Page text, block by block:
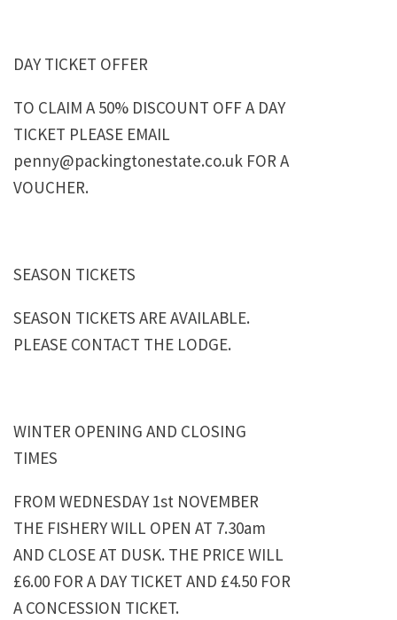
DAY TICKET OFFER
TO CLAIM A 50% DISCOUNT OFF A DAY
TICKET PLEASE EMAIL
penny@packingtonestate.co.uk FOR A
VOUCHER.
SEASON TICKETS
SEASON TICKETS ARE AVAILABLE.
PLEASE CONTACT THE LODGE.
WINTER OPENING AND CLOSING
TIMES
FROM WEDNESDAY 1st NOVEMBER
THE FISHERY WILL OPEN AT 7.30am
AND CLOSE AT DUSK. THE PRICE WILL
£6.00 FOR A DAY TICKET AND £4.50 FOR
A CONCESSION TICKET.